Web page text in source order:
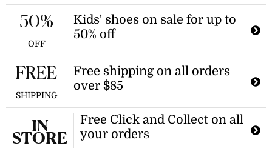
Kids' shoes on sale for up to
50% off
50%
OFF
Free shipping on all orders
over $85
FREE
SHIPPING
Free Click and Collect on all
your orders
IN
STORE